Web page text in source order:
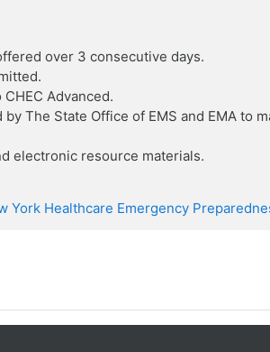
over 3 consecutive days.
Advanced.
The State Office of EMS and EMA to
electronic resource materials.
York Healthcare Emergency